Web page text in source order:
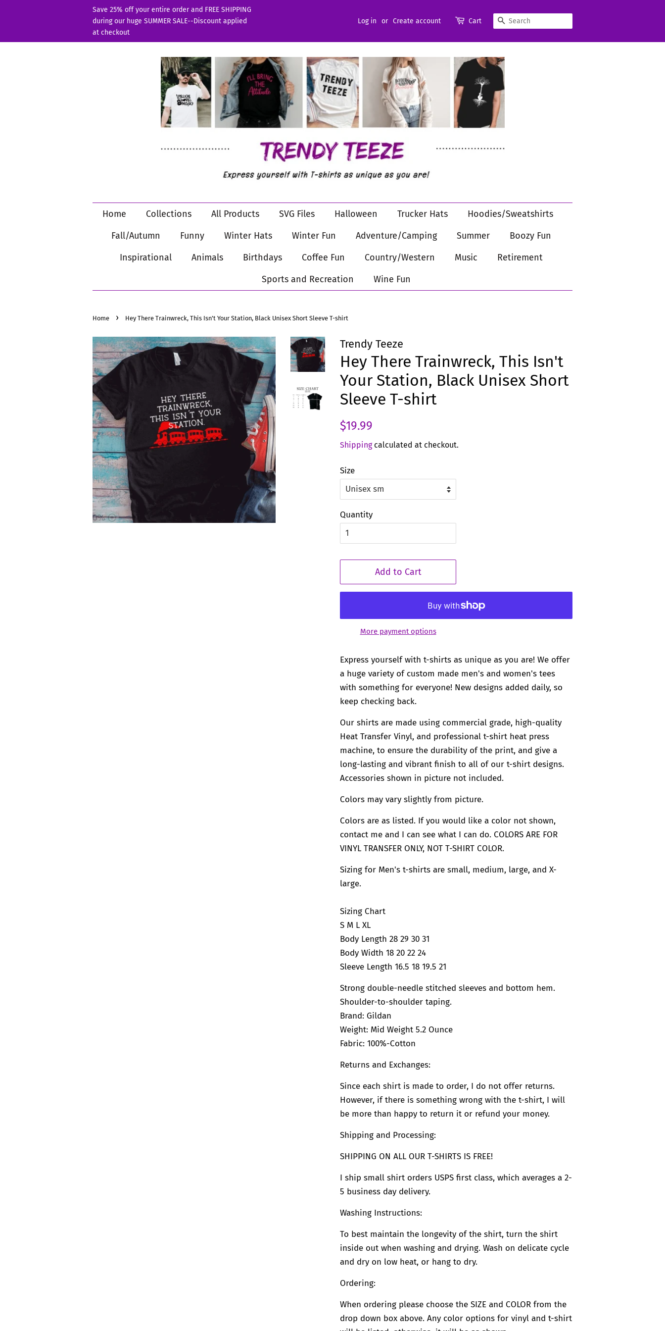
Save 25% off your entire order and FREE SHIPPING
during our huge SUMMER SALE--Discount applied
at checkout
Log in or Create account Cart Search
Home Collections All Products SVG Files Halloween Trucker Hats
Hoodies/Sweatshirts
Fall/Autumn
Funny Winter Hats Winter Fun Adventure/Camping Summer
Boozy Fun
Inspirational
Animals Birthdays Coffee Fun Country/Western Music
Retirement
Sports and Recreation
Wine Fun
Home › Hey There Trainwreck, This Isn't Your Station, Black Unisex Short Sleeve T-shirt
Trendy Teeze
Hey There Trainwreck, This Isn't
Your Station, Black Unisex Short
Sleeve T-shirt
Regular
$19.99
Shippingcalculated at checkout.
Size
Quantity
Add to Cart
More payment options
Express yourself with t-shirts as unique as you are! We offer
a huge variety of custom made men's and women's tees
with something for everyone! New designs added daily, so
keep checking back.
Our shirts are made using commercial grade, high-quality
Heat Transfer Vinyl, and professional t-shirt heat press
machine, to ensure the durability of the print, and give a
long-lasting and vibrant finish to all of our t-shirt designs.
Accessories shown in picture not included.
Colors may vary slightly from picture.
Colors are as listed. If you would like a color not shown,
contact me and I can see what I can do. COLORS ARE FOR
VINYL TRANSFER ONLY, NOT T-SHIRT COLOR.
Sizing for Men's t-shirts are small, medium, large, and X-
large.
Sizing Chart
S M L XL
Body Length 28 29 30 31
Body Width 18 20 22 24
Sleeve Length 16.5 18 19.5 21
Strong double-needle stitched sleeves and bottom hem.
Shoulder-to-shoulder taping.
Brand: Gildan
Weight: Mid Weight 5.2 Ounce
Fabric: 100%-Cotton
Returns and Exchanges:
Since each shirt is made to order, I do not offer returns.
However, if there is something wrong with the t-shirt, I will
be more than happy to return it or refund your money.
Shipping and Processing:
SHIPPING ON ALL OUR T-SHIRTS IS FREE!
I ship small shirt orders USPS first class, which averages a 2-
5 business day delivery.
Washing Instructions:
To best maintain the longevity of the shirt, turn the shirt
inside out when washing and drying. Wash on delicate cycle
and dry on low heat, or hang to dry.
Ordering:
When ordering please choose the SIZE and COLOR from the
drop down box above. Any color options for vinyl and t-shirt